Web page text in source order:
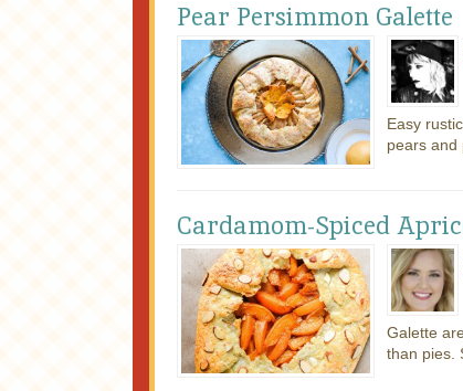
Pear Persimmon Galette
Easy
pears and
Cardamom-Spiced
Galette
than pies.